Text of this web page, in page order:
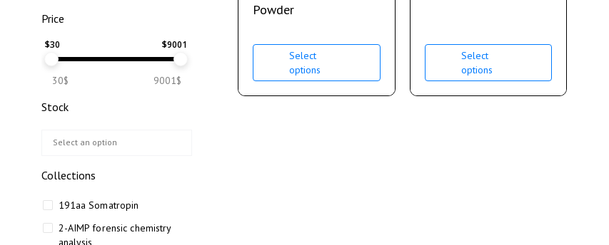
Price
$30 $9001
30$ 9001$
Stock
Collections
191aa Somatropin
2-AIMP forensic chemistry
analysis
Powder
Select
options
Select
options